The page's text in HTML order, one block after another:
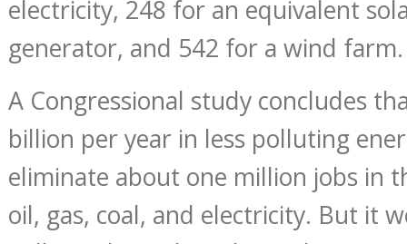
electricity, 248 for an equivalent
generator, and 542 for a wind farm.
A Congressional study concludes
billion per year in less polluting
eliminate about one million jobs in
oil, gas, coal, and electricity. But it